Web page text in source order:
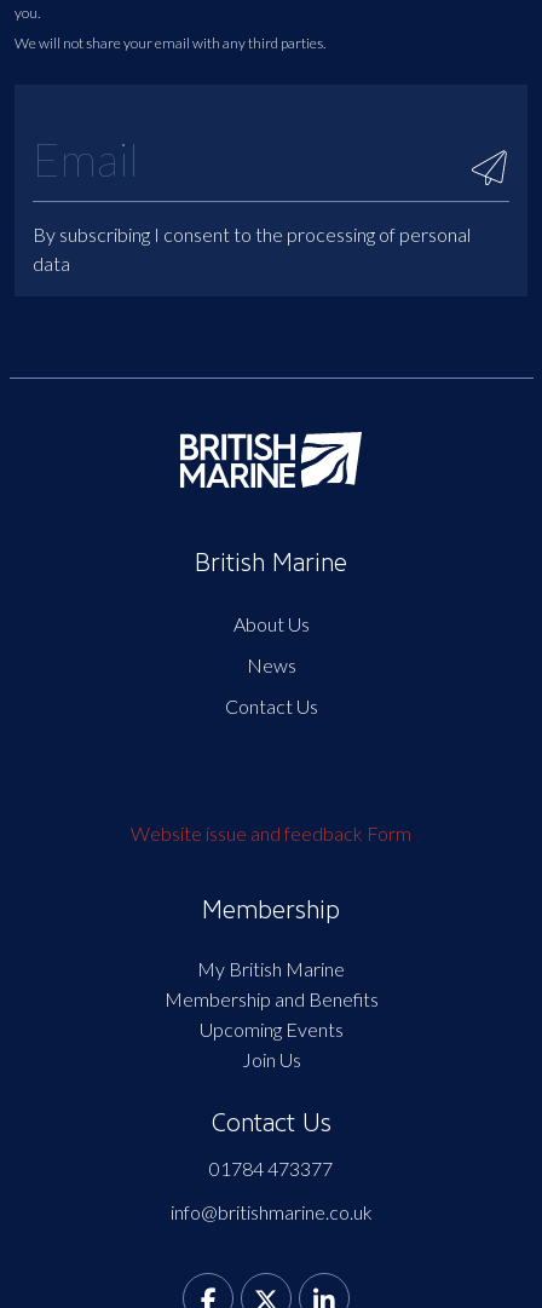
you.
We will not share your email with any third parties.
By subscribing I consent to the processing of personal
data
British Marine
About Us
News
Contact Us
Website issue and feedback Form
Membership
My British Marine
Membership and Benefits
Upcoming Events
Join Us
Contact Us
01784 473377
info@britishmarine.co.uk